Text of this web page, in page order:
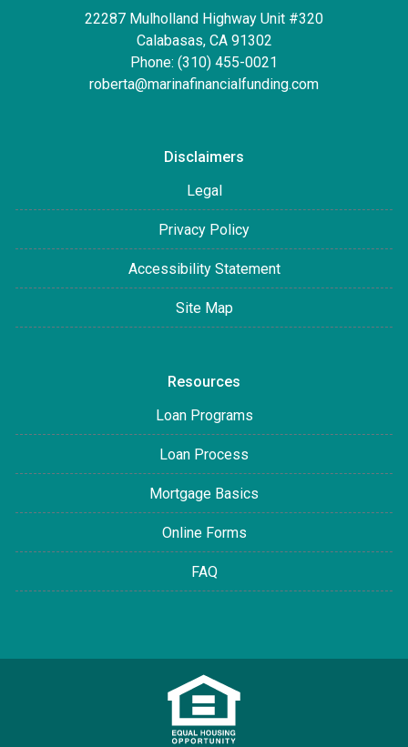
22287 Mulholland Highway Unit #320
Calabasas, CA 91302
Phone: (310) 455-0021
roberta@marinafinancialfunding.com
Disclaimers
Legal
Privacy Policy
Accessibility Statement
Site Map
Resources
Loan Programs
Loan Process
Mortgage Basics
Online Forms
FAQ